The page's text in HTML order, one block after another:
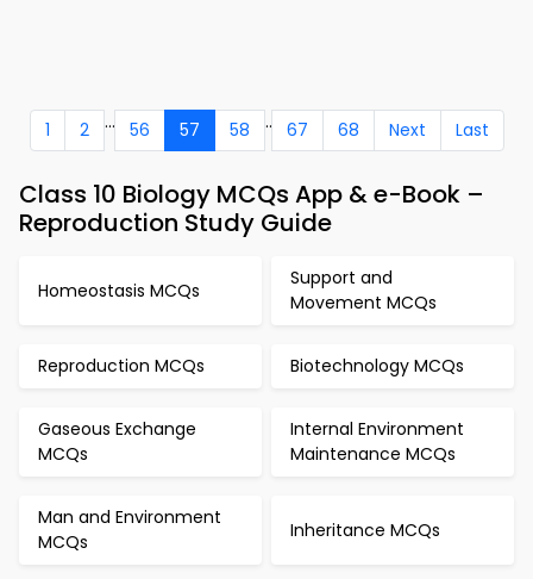
1 2 ... 56 57 58 .. 67 68 Next Last
Class 10 Biology MCQs App & e-Book –
Reproduction Study Guide
Homeostasis MCQs
Support and
Movement MCQs
Reproduction MCQs Biotechnology MCQs
Gaseous Exchange
MCQs
Internal Environment
Maintenance MCQs
Man and Environment
MCQs
Inheritance MCQs